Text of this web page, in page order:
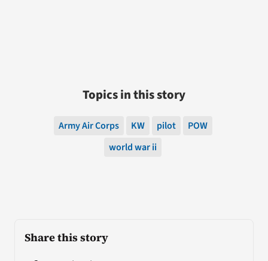
Share this story
Topics in this story
Army Air Corps KW pilot
POW
world war ii